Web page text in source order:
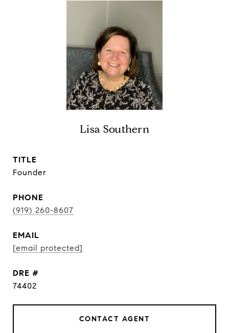
Lisa Southern
TITLE
Founder
PHONE
(919) 260-8607
EMAIL
[email protected]
DRE #
74402
CONTACT AGENT